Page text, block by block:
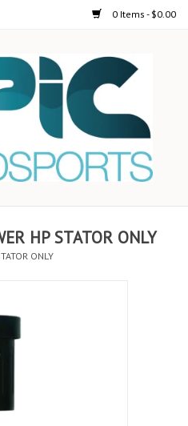
0 Items - $0.00
HP STATOR ONLY
ONLY